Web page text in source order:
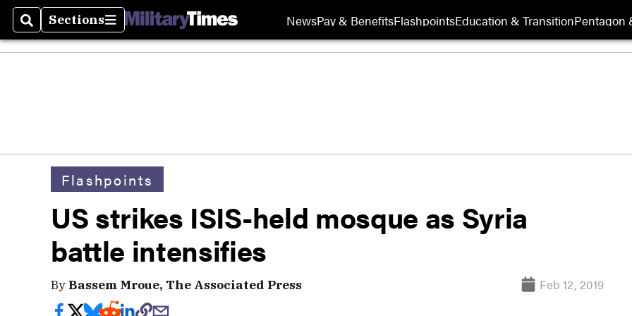
SearchSections
Sections NewsPay & BenefitsFlashpointsEducation & TransitionPentagon
Flashpoints
US strikes ISIS-held mosque as Syria
battle intensifies
By Bassem Mroue, The Associated Press Feb 12, 2019